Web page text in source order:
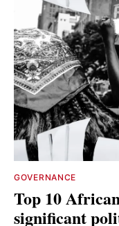
GOVERNANCE
Top 10
significant